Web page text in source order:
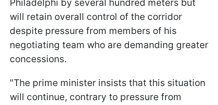
Philadelphi by several hundred meters but
will retain overall control of the corridor
despite pressure from members of his
negotiating team who are demanding greater
concessions.
"The prime minister insists that this situation
will continue, contrary to pressure from